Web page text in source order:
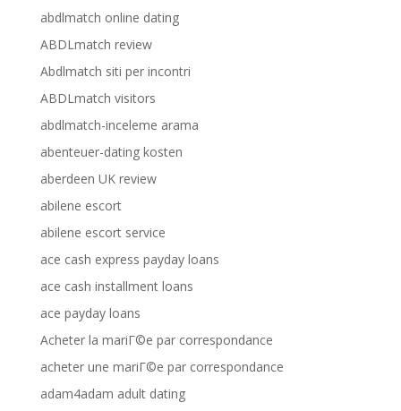
abdlmatch online dating
ABDLmatch review
Abdlmatch siti per incontri
ABDLmatch visitors
abdlmatch-inceleme arama
abenteuer-dating kosten
aberdeen UK review
abilene escort
abilene escort service
ace cash express payday loans
ace cash installment loans
ace payday loans
Acheter la mariГ©e par correspondance
acheter une mariГ©e par correspondance
adam4adam adult dating